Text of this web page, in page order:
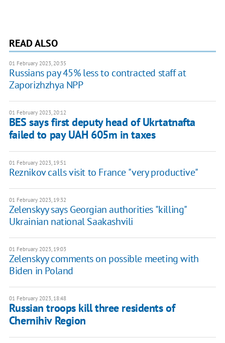
READ ALSO
01 February 2023, 20:35
Russians pay 45% less to contracted staff at
Zaporizhzhya NPP
01 February 2023, 20:12
BES says first deputy head of Ukrtatnafta
failed to pay UAH 605m in taxes
01 February 2023, 19:51
Reznikov calls visit to France "very productive"
01 February 2023, 19:32
Zelenskyy says Georgian authorities "killing"
Ukrainian national Saakashvili
01 February 2023, 19:03
Zelenskyy comments on possible meeting with
Biden in Poland
01 February 2023, 18:48
Russian troops kill three residents of
Chernihiv Region